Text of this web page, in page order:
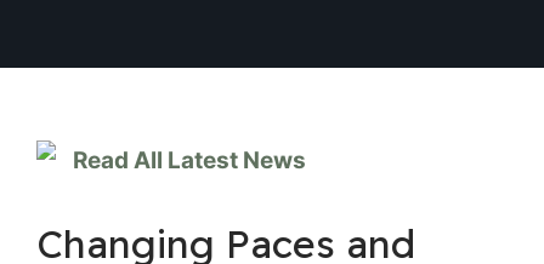
Read All Latest News
Changing Paces and